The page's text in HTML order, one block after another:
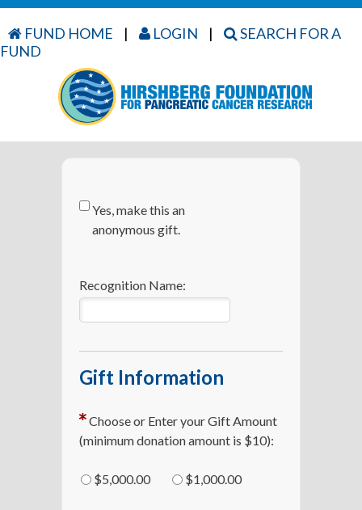
FUND HOME | LOGIN |
SEARCH FOR A
FUND
Yes, make this an
anonymous gift.
Recognition Name:
Gift Information
Choose or Enter your Gift Amount
(minimum donation amount is $10):
$5,000.00 $1,000.00